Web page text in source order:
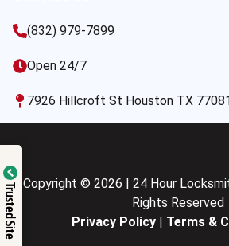
(832) 979-7899
Open 24/7
7926 Hillcroft St Houston TX 77081
Copyright © 2026 | 24 Hour
Rights Reserved
Privacy Policy| Terms &
Trusted Site